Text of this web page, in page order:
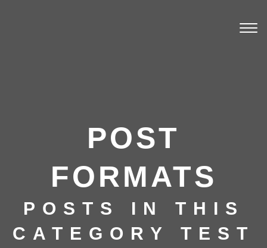
POST
FORMATS
POSTS IN THIS
CATEGORY TEST